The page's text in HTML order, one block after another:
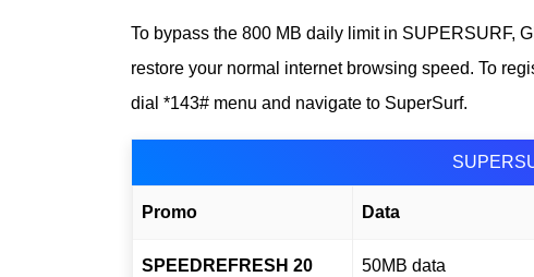
To bypass the 800 MB daily limit in SUPERSURF,
restore your normal internet browsing speed. To
dial *143# menu and navigate to SuperSurf.
Promo Data
SPEEDREFRESH 20 50MB data